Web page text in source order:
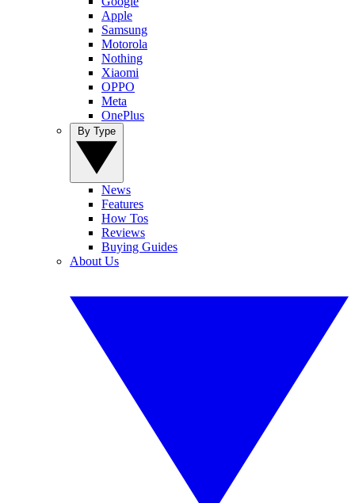
Apple
Samsung
Motorola
Nothing
Xiaomi
OPPO
Meta
OnePlus
News
Features
How Tos
Reviews
Buying Guides
About Us